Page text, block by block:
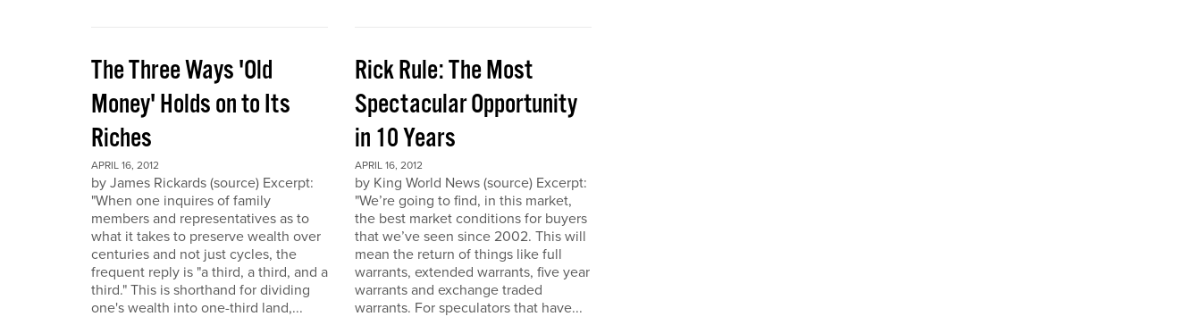
The Three Ways 'Old
Money' Holds on to Its
Riches
APRIL 16, 2012
by James Rickards (source) Excerpt:
"When one inquires of family
members and representatives as to
what it takes to preserve wealth over
centuries and not just cycles, the
frequent reply is "a third, a third, and a
third." This is shorthand for dividing
one's wealth into one-third land,...
Rick Rule: The Most
Spectacular Opportunity
in 10 Years
APRIL 16, 2012
by King World News (source) Excerpt:
"We’re going to find, in this market,
the best market conditions for buyers
that we’ve seen since 2002. This will
mean the return of things like full
warrants, extended warrants, five year
warrants and exchange traded
warrants. For speculators that have...